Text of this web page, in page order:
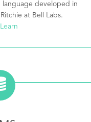
developed in
at Bell Labs.